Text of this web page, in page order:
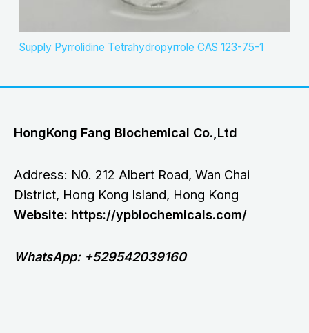
Supply Pyrrolidine Tetrahydropyrrole CAS 123-75-1
HongKong Fang Biochemical Co.,Ltd
Address: N0. 212 Albert Road, Wan Chai
District, Hong Kong Island, Hong Kong
Website: https://ypbiochemicals.com/
WhatsApp: +529542039160